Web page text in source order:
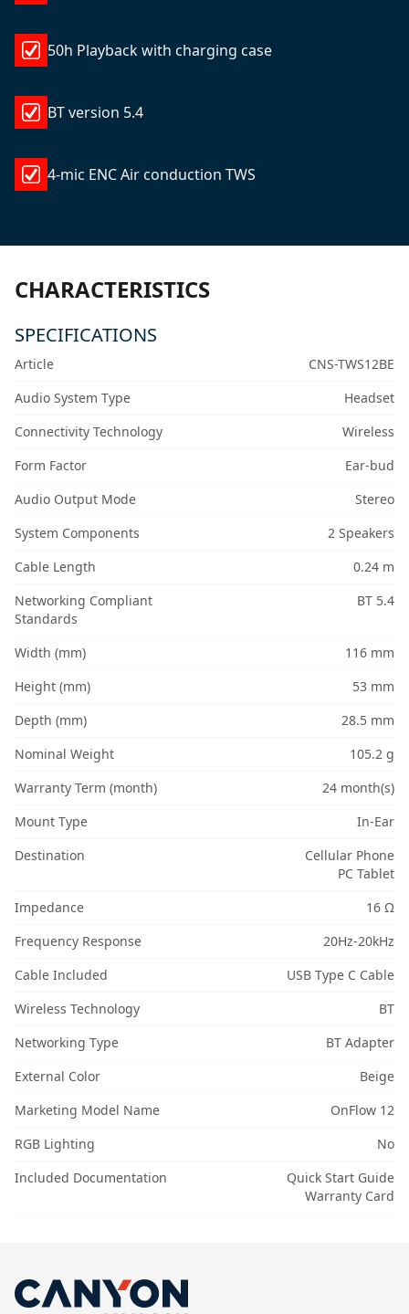
50h Playback with charging case
BT version 5.4
4-mic ENC Air conduction TWS
CHARACTERISTICS
SPECIFICATIONS
Article
CNS-TWS12BE
Audio System Type
Headset
Connectivity Technology
Wireless
Form Factor
Ear-bud
Audio Output Mode
Stereo
System Components
2 Speakers
Cable Length
0.24 m
Networking Compliant
Standards
BT 5.4
Width (mm)
116 mm
Height (mm)
53 mm
Depth (mm)
28.5 mm
Nominal Weight
105.2 g
Warranty Term (month)
24 month(s)
Mount Type
In-Ear
Destination
Cellular Phone
PC Tablet
Impedance
16 Ω
Frequency Response
20Hz-20kHz
Cable Included
USB Type C Cable
Wireless Technology
BT
Networking Type
BT Adapter
External Color
Beige
Marketing Model Name
OnFlow 12
RGB Lighting
No
Included Documentation
Quick Start Guide
Warranty Card